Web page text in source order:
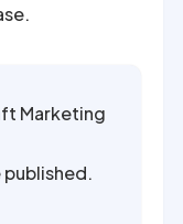
Marketing
published.